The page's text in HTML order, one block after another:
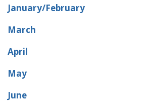
January/February
March
April
May
June